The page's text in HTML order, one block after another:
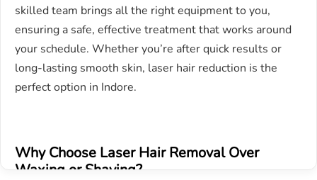
skilled team brings all the right equipment to you,
ensuring a safe, effective treatment that works around
your schedule. Whether you’re after quick results or
long-lasting smooth skin, laser hair reduction is the
perfect option in Indore.
Why Choose Laser Hair Removal Over
Waxing or Shaving?